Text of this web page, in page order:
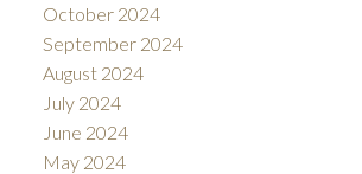
October 2024
September 2024
August 2024
July 2024
June 2024
May 2024